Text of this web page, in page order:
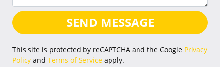
SEND MESSAGE
This site is protected by reCAPTCHA and the Google Privacy
Policy and Terms of Service apply.